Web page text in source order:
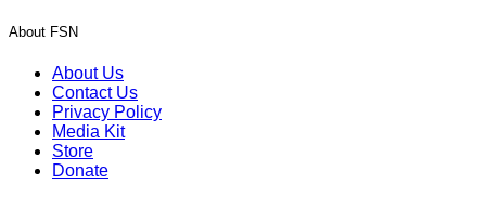
About FSN
About Us
Contact Us
Privacy Policy
Media Kit
Store
Donate